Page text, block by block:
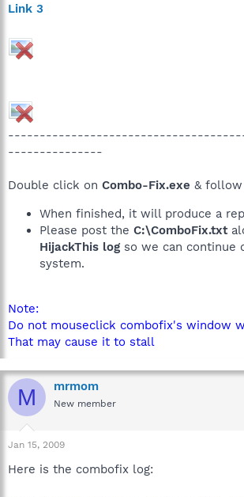
Link 3
---------------
Double click on Combo-Fix.exe &
When finished, it will produce a
Please post the C:\ComboFix.txt
HijackThis log so we can continue
system.
Note:
Do not mouseclick combofix's window
That may cause it to stall
M mrmom
New member
Jan 15, 2009
Here is the combofix log: